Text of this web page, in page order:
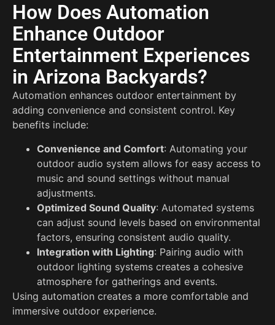
How Does Automation
Enhance Outdoor
Entertainment Experiences
in Arizona Backyards?
Automation enhances outdoor entertainment by
adding convenience and consistent control. Key
benefits include:
Convenience and Comfort: Automating your
outdoor audio system allows for easy access to
music and sound settings without manual
adjustments.
Optimized Sound Quality: Automated systems
can adjust sound levels based on environmental
factors, ensuring consistent audio quality.
Integration with Lighting: Pairing audio with
outdoor lighting systems creates a cohesive
atmosphere for gatherings and events.
Using automation creates a more comfortable and
immersive outdoor experience.